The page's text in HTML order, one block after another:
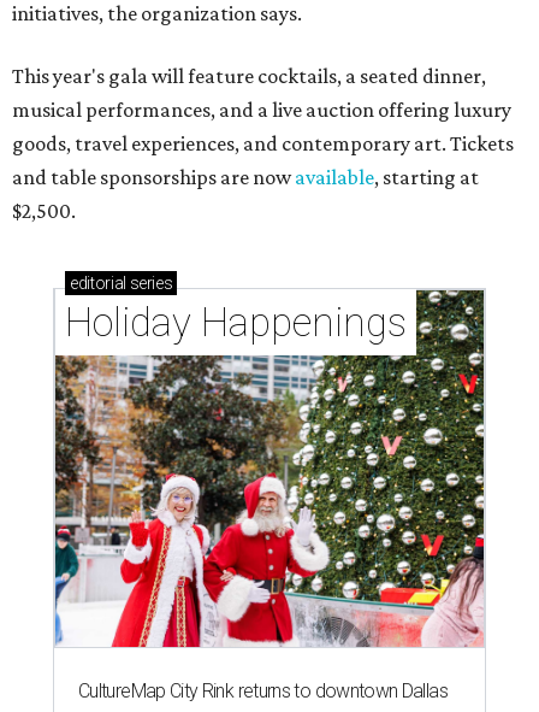
initiatives, the organization says.
This year's gala will feature cocktails, a seated dinner,
musical performances, and a live auction offering luxury
goods, travel experiences, and contemporary art. Tickets
and table sponsorships are nowavailable, starting at
$2,500.
editorial series
Holiday Happenings
CultureMap City Rink returns to downtown Dallas